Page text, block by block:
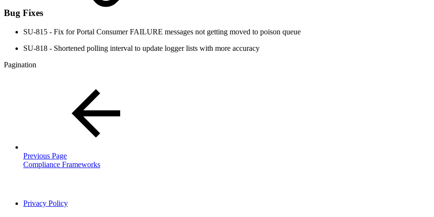
Bug Fixes
SU-815 - Fix for Portal Consumer FAILURE messages not getting moved to poison queue
SU-818 - Shortened polling interval to update logger lists with more accuracy
Pagination
Previous Page
Compliance Frameworks
Privacy Policy